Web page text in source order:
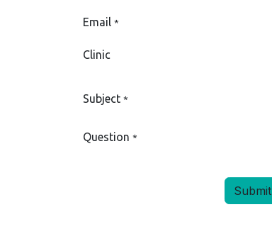
Email *
Clinic
Subject *
Question *
Submit